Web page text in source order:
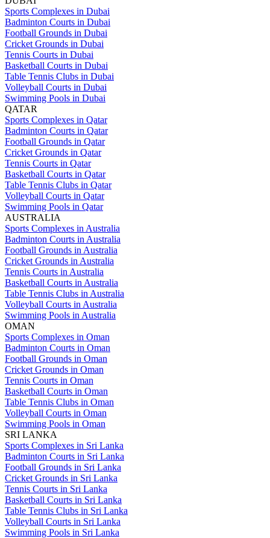
Sports Complexes in Dubai
Badminton Courts in Dubai
Football Grounds in Dubai
Cricket Grounds in Dubai
Tennis Courts in Dubai
Basketball Courts in Dubai
Table Tennis Clubs in Dubai
Volleyball Courts in Dubai
Swimming Pools in Dubai
QATAR
Sports Complexes in Qatar
Badminton Courts in Qatar
Football Grounds in Qatar
Cricket Grounds in Qatar
Tennis Courts in Qatar
Basketball Courts in Qatar
Table Tennis Clubs in Qatar
Volleyball Courts in Qatar
Swimming Pools in Qatar
AUSTRALIA
Sports Complexes in Australia
Badminton Courts in Australia
Football Grounds in Australia
Cricket Grounds in Australia
Tennis Courts in Australia
Basketball Courts in Australia
Table Tennis Clubs in Australia
Volleyball Courts in Australia
Swimming Pools in Australia
OMAN
Sports Complexes in Oman
Badminton Courts in Oman
Football Grounds in Oman
Cricket Grounds in Oman
Tennis Courts in Oman
Basketball Courts in Oman
Table Tennis Clubs in Oman
Volleyball Courts in Oman
Swimming Pools in Oman
SRI LANKA
Sports Complexes in Sri Lanka
Badminton Courts in Sri Lanka
Football Grounds in Sri Lanka
Cricket Grounds in Sri Lanka
Tennis Courts in Sri Lanka
Basketball Courts in Sri Lanka
Table Tennis Clubs in Sri Lanka
Volleyball Courts in Sri Lanka
Swimming Pools in Sri Lanka